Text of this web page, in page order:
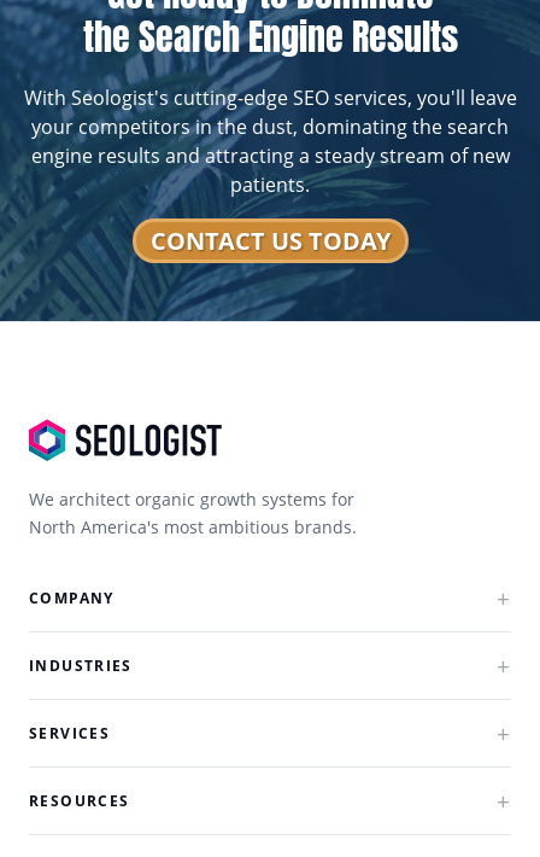
the Search Engine Results
With Seologist's cutting-edge SEO services, you'll leave
your competitors in the dust, dominating the search
engine results and attracting a steady stream of new
patients.
CONTACT US TODAY
We architect organic growth systems for
North America's most ambitious brands.
COMPANY
INDUSTRIES
SERVICES
RESOURCES